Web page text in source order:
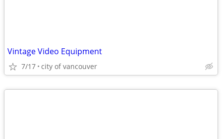
Vintage Video Equipment
7/17 city of vancouver